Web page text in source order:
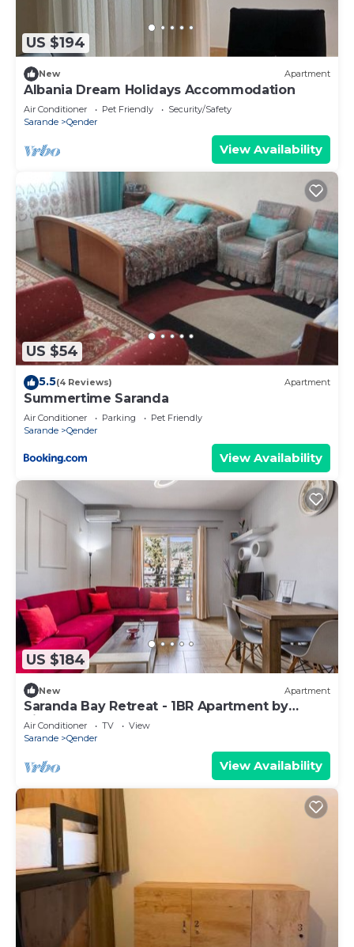
US $194
New Apartment
Albania Dream Holidays Accommodation
Air Conditioner Pet Friendly
Security/Safety
Sarande
Qender
View Availability
US $54
5.5(4 Reviews) Apartment
Summertime Saranda
Air Conditioner Parking
Pet Friendly
Sarande
Qender
View Availability
US $184
New Apartment
Saranda Bay Retreat - 1BR Apartment by
PikHost
Air Conditioner TV
View
Sarande
Qender
View Availability